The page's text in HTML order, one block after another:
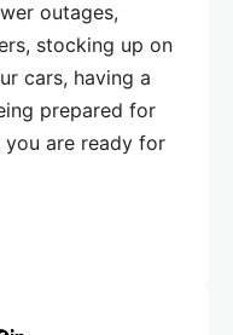
outages,
stocking up on
cars, having a
prepared for
are ready for